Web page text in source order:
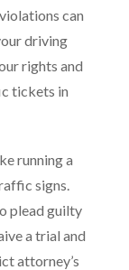
can
driving
rights and
tickets in
running a
signs.
plead guilty
a trial and
attorney’s